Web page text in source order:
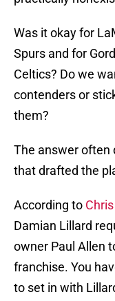
Was it okay for
Spurs and for
Celtics? Do we
contenders or
them?
The answer often
that drafted the
According to
Damian Lillard
owner Paul Allen
franchise. You
to set in with